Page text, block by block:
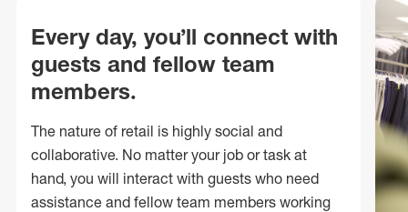
Every day, you’ll connect with
guests and fellow team
members.
The nature of retail is highly social and
collaborative. No matter your job or task at
hand, you will interact with guests who need
assistance and fellow team members working